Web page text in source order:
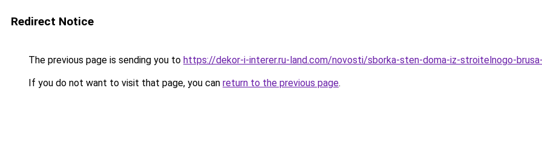
Redirect Notice
The previous page is sending you to https://dekor-i-interer.ru-land.com/novosti/sborka-sten-doma-iz-stroitelnogo-
If you do not want to visit that page, you can return to the previous page.